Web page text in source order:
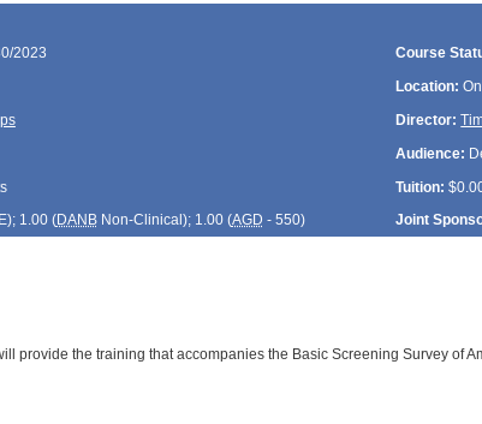
2023 Course
Location:
Director:
Audience:
Tuition:
); 1.00 (DANBNon-Clinical); 1.00 (AGD - 550) Joint
provide the training that accompanies the Basic Screening Survey of